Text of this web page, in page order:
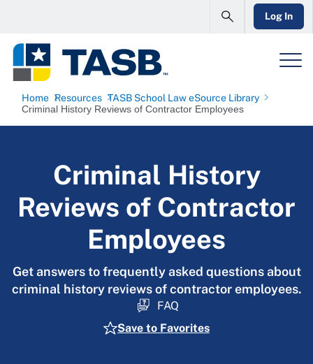
Log In
Home Resources TASB School Law eSource Library
Criminal History Reviews of Contractor Employees
Criminal History
Reviews of Contractor
Employees
Get answers to frequently asked questions about
criminal history reviews of contractor employees.
FAQ
Save to Favorites